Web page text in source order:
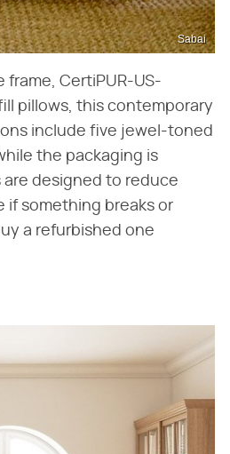
Sabai
CertiPUR-US-
pillows, this contemporary
include five jewel-toned
the packaging is
designed to reduce
if something breaks or
a refurbished one